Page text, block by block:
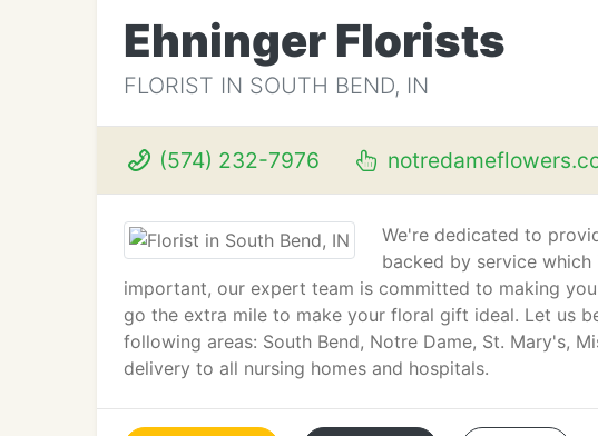
Ehninger Florists
FLORIST IN SOUTH BEND, IN
(574) 232-7976
We're dedicated to
backed by service
important, our expert team is committed to making
go the extra mile to make your floral gift ideal. Let us
following areas: South Bend, Notre Dame, St. Mary's,
delivery to all nursing homes and hospitals.